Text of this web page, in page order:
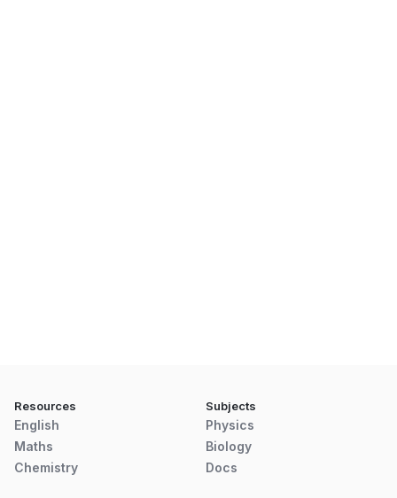
Resources
English
Maths
Chemistry
Subjects
Physics
Biology
Docs